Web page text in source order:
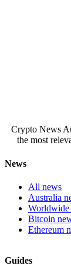
Crypto News
the most
News
All news
Australia
Worldwide
Bitcoin
Ethereum
Guides